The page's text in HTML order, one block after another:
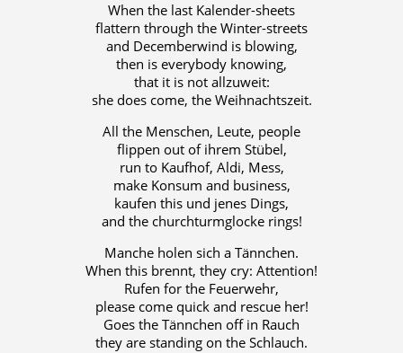
When the last Kalender-sheets
flattern through the Winter-streets
and Decemberwind is blowing,
then is everybody knowing,
that it is not allzuweit:
she does come, the Weihnachtszeit.
All the Menschen, Leute, people
flippen out of ihrem Stübel,
run to Kaufhof, Aldi, Mess,
make Konsum and business,
kaufen this und jenes Dings,
and the churchturmglocke rings!
Manche holen sich a Tännchen.
When this brennt, they cry: Attention!
Rufen for the Feuerwehr,
please come quick and rescue her!
Goes the Tännchen off in Rauch
they are standing on the Schlauch.